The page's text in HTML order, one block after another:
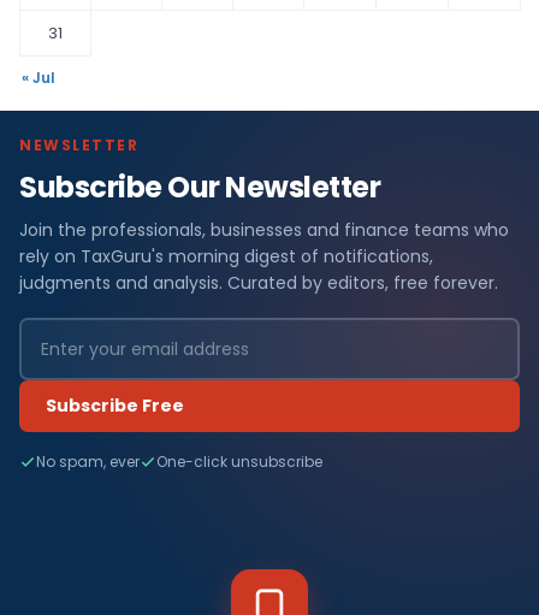
31
« Jul
NEWSLETTER
Subscribe Our Newsletter
Join the professionals, businesses and finance teams who
rely on TaxGuru's morning digest of notifications,
judgments and analysis. Curated by editors, free forever.
Subscribe Free
No spam, ever One-click unsubscribe